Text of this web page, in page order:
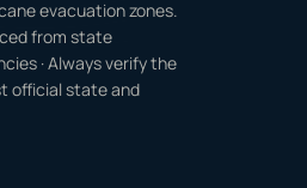
evacuation zones.
from state
· Always verify the
official state and